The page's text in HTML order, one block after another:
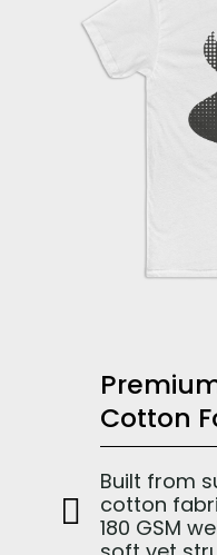
Cotton
Built from
cotton
180 GSM